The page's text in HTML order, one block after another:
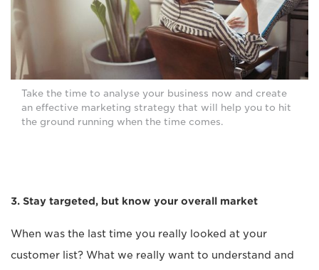
Take the time to analyse your business now and create
an effective marketing strategy that will help you to hit
the ground running when the time comes.
3. Stay targeted, but know your overall market
When was the last time you really looked at your
customer list? What we really want to understand and